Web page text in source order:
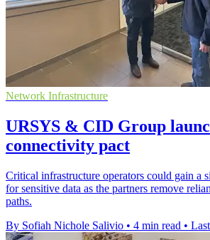
Network Infrastructure
URSYS & CID Group
connectivity pact
Critical infrastructure operators could gain a
for sensitive data as the partners remove
paths.
By Sofiah Nichole Salivio • 4 min read •